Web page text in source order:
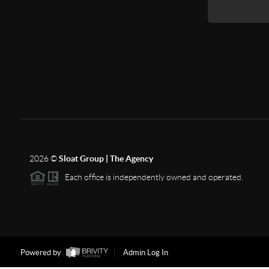
2026©Sloat Group | The Agency
Each office is independently owned and operated.
Powered by Admin Log In